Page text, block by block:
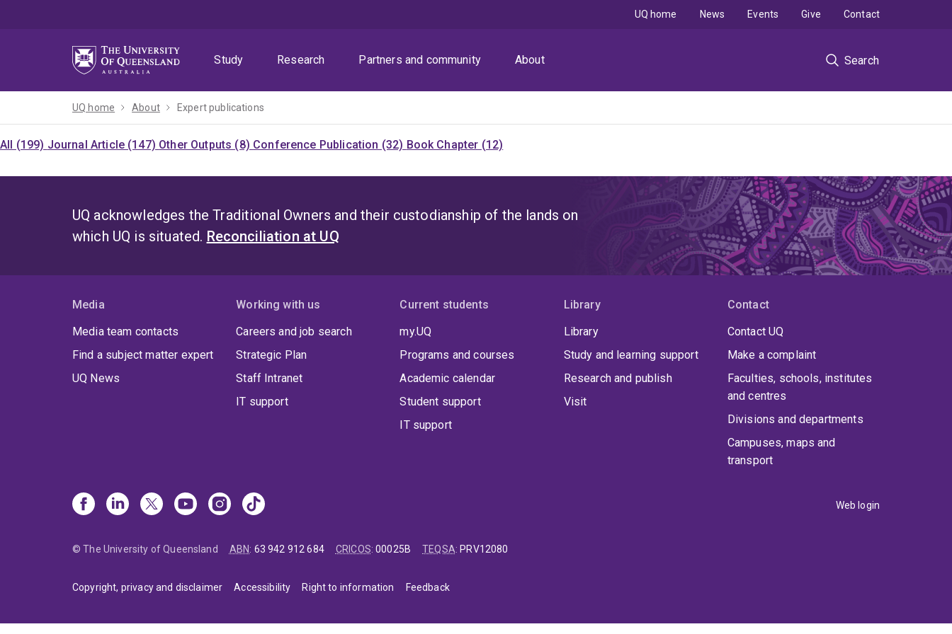
Study
Research Partners and community About Search
UQ home News Events Give Contact
UQ home About Expert publications
All (199) Journal Article (147) Other Outputs (8) Conference Publication (32) Book Chapter (12)
UQ acknowledges the Traditional Owners and their custodianship of the lands on
which UQ is situated. Reconciliation at UQ
Media
Media team contacts
Find a subject matter expert
UQ News
Working with us
Careers and job search
Strategic Plan
Staff Intranet
IT support
Current students
my.UQ
Programs and courses
Academic calendar
Student support
IT support
Library
Library
Study and learning support
Research and publish
Visit
Contact
Contact UQ
Make a complaint
Faculties, schools, institutes
and centres
Divisions and departments
Campuses, maps and
transport
Web login
© The University of Queensland ABN: 63 942 912 684 CRICOS:00025B TEQSA: PRV12080
Copyright, privacy and disclaimer Accessibility Right to information Feedback